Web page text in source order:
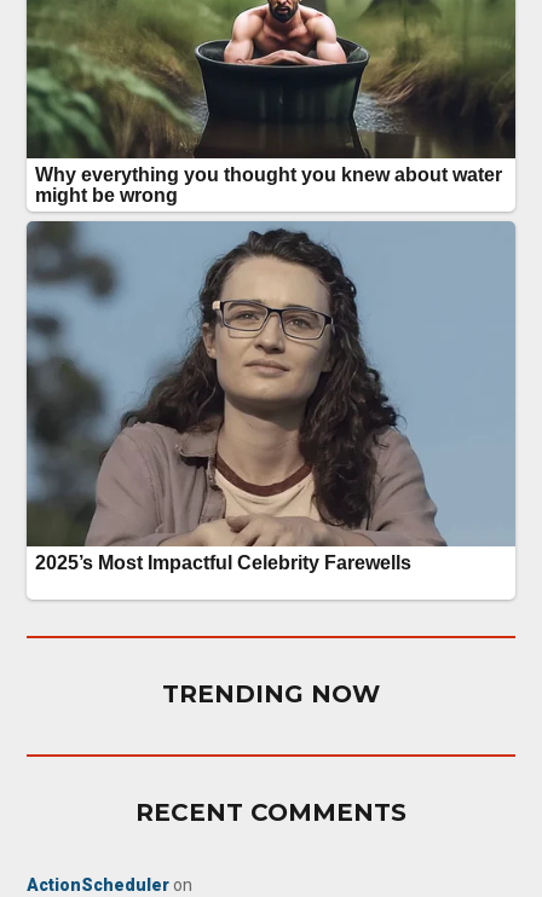
TRENDING NOW
RECENT COMMENTS
ActionScheduler on